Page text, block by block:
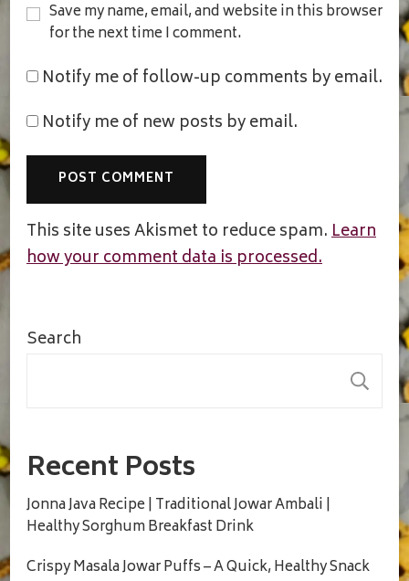
Save my name, email, and website in this browser
for the next time I comment.
Notify me of follow-up comments by email.
Notify me of new posts by email.
This site uses Akismet to reduce spam.Learn
how your comment data is processed.
Search
Recent Posts
Jonna Java Recipe | Traditional Jowar Ambali |
Healthy Sorghum Breakfast Drink
Crispy Masala Jowar Puffs – A Quick, Healthy Snack